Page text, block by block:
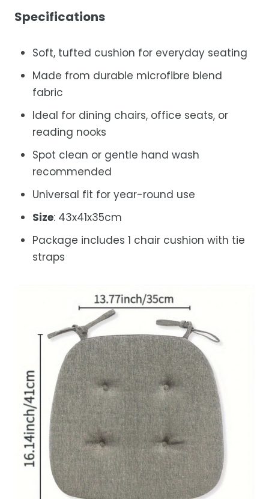
Specifications
Soft, tufted cushion for everyday seating
Made from durable microfibre blend
fabric
Ideal for dining chairs, office seats, or
reading nooks
Spot clean or gentle hand wash
recommended
Universal fit for year-round use
Size: 43x41x35cm
Package includes 1 chair cushion with tie
straps